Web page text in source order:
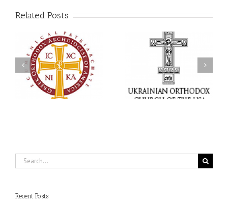
Related Posts
Memory Eternal: The
Ukrainian Orthodox
Church of the USA
Mourns the Repose of
the Very Reverend Fr.
Howard Sloan
250 years of faith
formation through
Orthodox Christian
camping ministries
Search
for:
Recent Posts